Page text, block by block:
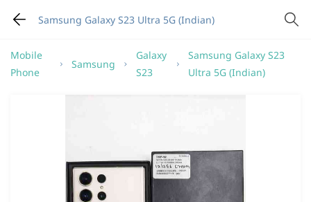
Samsung Galaxy S23 Ultra 5G (Indian)
Mobile
Phone
Samsung
Galaxy
S23
Samsung Galaxy S23
Ultra 5G (Indian)